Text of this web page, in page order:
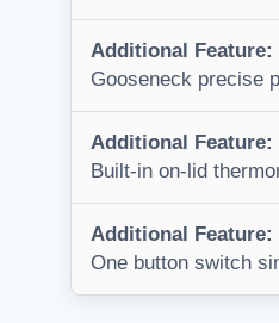
Additional Feature:
Gooseneck precise
Additional Feature:
Built-in on-lid
Additional Feature:
One button switch